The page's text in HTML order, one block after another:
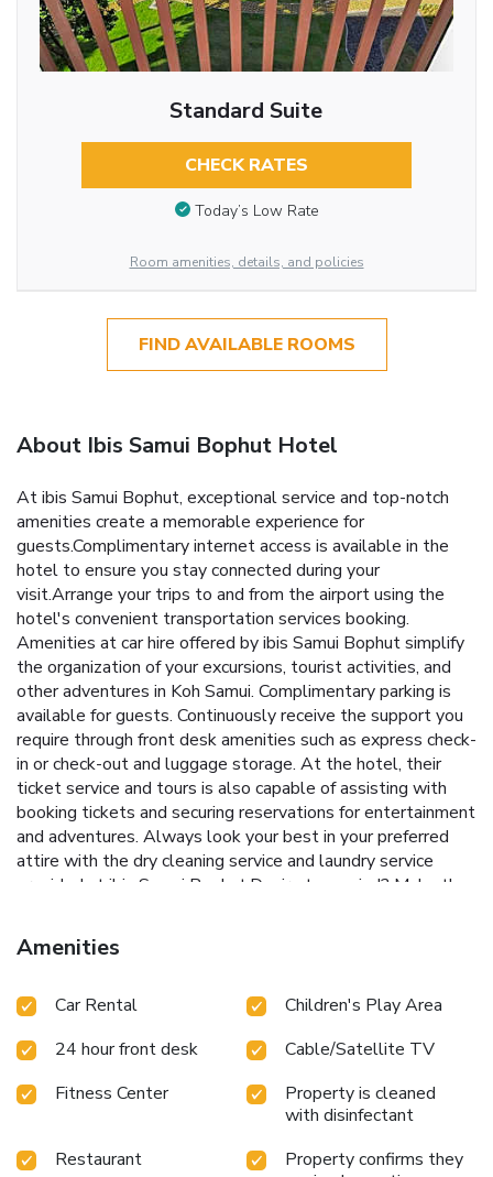
Standard Suite
CHECK RATES
Today’s Low Rate
Room amenities, details, and policies
FIND AVAILABLE ROOMS
About Ibis Samui Bophut Hotel
At ibis Samui Bophut, exceptional service and top-notch
amenities create a memorable experience for
guests.Complimentary internet access is available in the
hotel to ensure you stay connected during your
visit.Arrange your trips to and from the airport using the
hotel's convenient transportation services booking.
Amenities at car hire offered by ibis Samui Bophut simplify
the organization of your excursions, tourist activities, and
other adventures in Koh Samui. Complimentary parking is
available for guests. Continuously receive the support you
require through front desk amenities such as express check-
in or check-out and luggage storage. At the hotel, their
ticket service and tours is also capable of assisting with
booking tickets and securing reservations for entertainment
and adventures. Always look your best in your preferred
attire with the dry cleaning service and laundry service
provided at ibis Samui Bophut.Desire to unwind? Make the
amenities such as daily housekeeping.For the health and
well-being of all guests and staff, smoking is restricted
equipped with all the conveniences required for a restful
blackout curtains and air conditioning to ensure your
comfort and convenience.A few accommodations in ibis
Samui Bophut incorporate separate living room and balcony
or terrace into their architectural arrangement. A few
chosen rooms are equipped with television and cable TV to
Amenities
Car Rental
Children's Play Area
24 hour front desk
Cable/Satellite TV
Fitness Center
Property is cleaned
with disinfectant
Restaurant
Property confirms they